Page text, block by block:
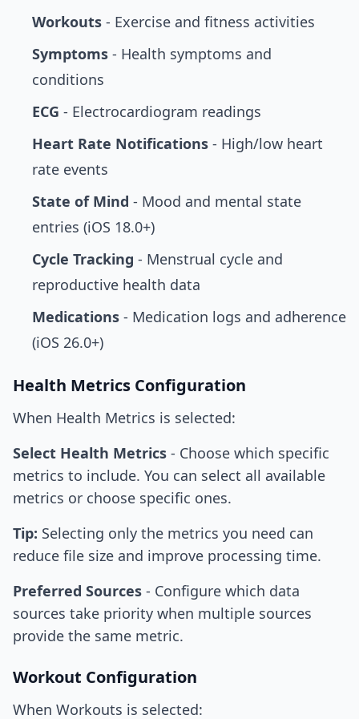
Workouts - Exercise and fitness activities
Symptoms - Health symptoms and
conditions
ECG - Electrocardiogram readings
Heart Rate Notifications - High/low heart
rate events
State of Mind - Mood and mental state
entries (iOS 18.0+)
Cycle Tracking - Menstrual cycle and
reproductive health data
Medications - Medication logs and adherence
(iOS 26.0+)
Health Metrics Configuration
When Health Metrics is selected:
Select Health Metrics - Choose which specific
metrics to include. You can select all available
metrics or choose specific ones.
Tip: Selecting only the metrics you need can
reduce file size and improve processing time.
Preferred Sources - Configure which data
sources take priority when multiple sources
provide the same metric.
Workout Configuration
When Workouts is selected: